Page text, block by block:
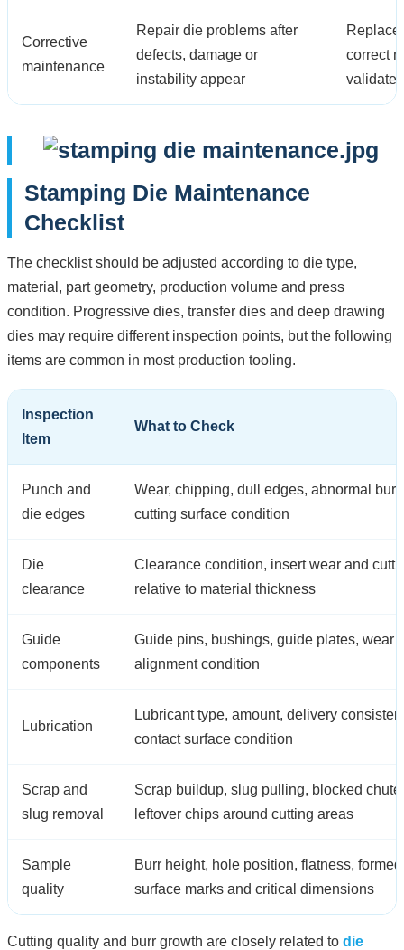
Corrective
maintenance
Repair die problems after
defects, damage or
instability appear
correct
validate
Stamping Die Maintenance
Checklist
The checklist should be adjusted according to die type,
material, part geometry, production volume and press
condition. Progressive dies, transfer dies and deep drawing
dies may require different inspection points, but the following
items are common in most production tooling.
Inspection
Item
What to Check
Punch and
die edges
Wear, chipping, dull edges, abnormal
cutting surface condition
Die
clearance
Clearance condition, insert wear and
relative to material thickness
Guide
components
Guide pins, bushings, guide plates, wear
alignment condition
Lubrication
Lubricant type, amount, delivery
contact surface condition
Scrap and
slug removal
Scrap buildup, slug pulling, blocked chute
leftover chips around cutting areas
Sample
quality
Burr height, hole position, flatness,
surface marks and critical dimensions
Cutting quality and burr growth are closely related to die